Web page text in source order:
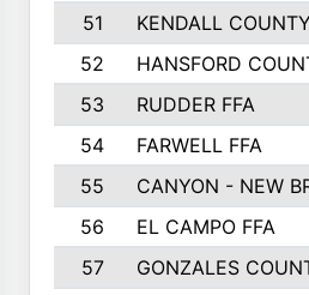
51
KENDALL COUNTY
52
HANSFORD
53
RUDDER FFA
54
FARWELL FFA
55
CANYON - NEW
56
EL CAMPO FFA
57
GONZALES